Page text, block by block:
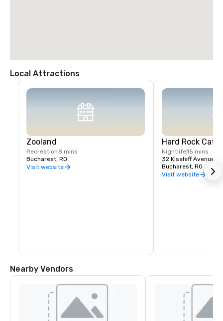
Local Attractions
Zooland
Recreation 8 mins
Bucharest, RO
Visit website
Hard Rock
Nightlife15 mins
32 Kiseleff Avenue
Bucharest, RO
Visit website
Nearby Vendors